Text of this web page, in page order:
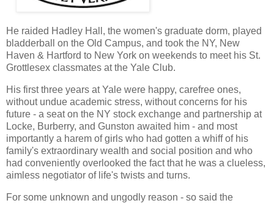
He raided Hadley Hall, the women's graduate dorm, played
bladderball on the Old Campus, and took the NY, New
Haven & Hartford to New York on weekends to meet his St.
Grottlesex classmates at the Yale Club.
His first three years at Yale were happy, carefree ones,
without undue academic stress, without concerns for his
future - a seat on the NY stock exchange and partnership at
Locke, Burberry, and Gunston awaited him - and most
importantly a harem of girls who had gotten a whiff of his
family's extraordinary wealth and social position and who
had conveniently overlooked the fact that he was a clueless,
aimless negotiator of life's twists and turns.
For some unknown and ungodly reason - so said the